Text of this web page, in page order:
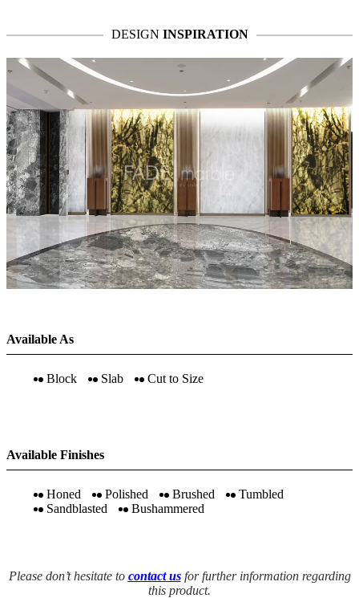
DESIGN INSPIRATION
Available As
Block Slab Cut to Size
Available Finishes
Honed Polished Brushed
Tumbled
Sandblasted
Bushammered
Please don’t hesitate to contact usfor further information regarding
this product.